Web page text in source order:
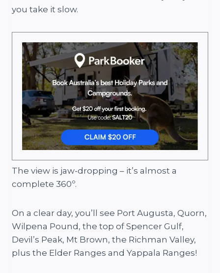
you take it slow.
The view is jaw-dropping – it’s almost a
complete 360º.
On a clear day, you’ll see Port Augusta, Quorn,
Wilpena Pound, the top of Spencer Gulf,
Devil’s Peak, Mt Brown, the Richman Valley,
plus the Elder Ranges and Yappala Ranges!